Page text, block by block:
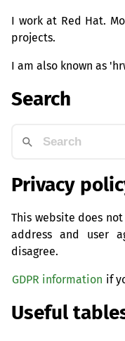
I work at Red Hat.
projects.
I am also known as
Search
Privacy
This website does
address and user
disagree.
GDPR information if
Useful